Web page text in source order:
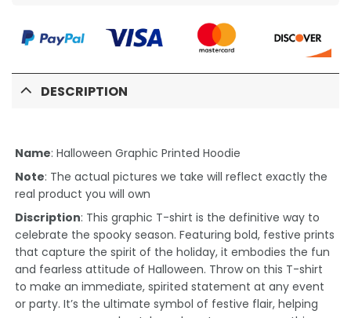
DESCRIPTION
Name: Halloween Graphic Printed Hoodie
Note: The actual pictures we take will reflect exactly the
real product you will own
Discription: This graphic T-shirt is the definitive way to
celebrate the spooky season. Featuring bold, festive prints
that capture the spirit of the holiday, it embodies the fun
and fearless attitude of Halloween. Throw on this T-shirt
to make an immediate, spirited statement at any event
or party. It’s the ultimate symbol of festive flair, helping